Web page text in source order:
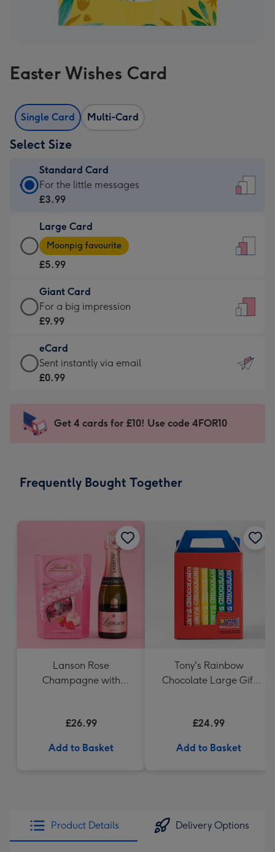
Easter Wishes Card
Single Card Multi-Card
Select Size
Standard Card
Standard
Card
£3.99
-
For
little
messages
-
132
x
185
For the little messages
£3.99
Large Card
Large
Card
-
£5.99
-
Moonpig
-
Dimensions:
205
mm
Moonpig favourite
£5.99
Giant Card
Giant
Card
£9.99
-
For
impression
-
x
For a big impression
£9.99
eCard
eCard
-
Sent
instantly
Sent instantly via email
£0.99
Get 4 cards for £10! Use code 4FOR10
Frequently Bought Together
Lanson Rose
Champagne with
£26.99
Add to Basket
Tony's Rainbow
Chocolate Large Gift
£24.99
Add to Basket
Product Details Delivery Options